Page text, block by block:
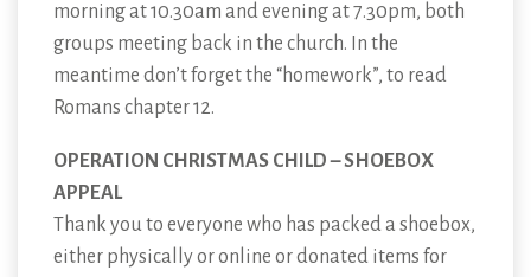
morning at 10.30am and evening at 7.30pm, both
groups meeting back in the church. In the
meantime don’t forget the “homework”, to read
Romans chapter 12.
OPERATION CHRISTMAS CHILD – SHOEBOX
APPEAL
Thank you to everyone who has packed a shoebox,
either physically or online or donated items for